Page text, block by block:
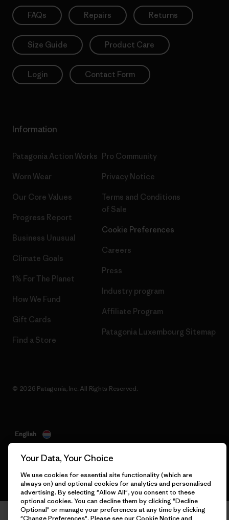
FAQs Repairs Returns
Size Guide Product Care
Login Contact Form
Information
Patagonia Action Works
Worn Wear
Our Core Values
Progress Report
Business Unusual
Climate Goals
1% For The Planet
How We Fund
Gift Cards
Find a Store
Pro Community
Privacy Notice
Terms and Conditions
of Sale
Cookie Preferences
Careers
Press
Industry program
Affiliate Program
Patagonia Luxembourg Sitemap
© 2026 Patagonia, Inc. All Rights Reserved.
English
Your Data, Your Choice
We use cookies for essential site functionality (which are
always on) and optional cookies for analytics and personalised
advertising. By selecting "Allow All", you consent to these
optional cookies. You can decline them by clicking "Decline
Optional" or manage your preferences at any time by clicking
"Change Preferences". Please see ourCookie Noticeand